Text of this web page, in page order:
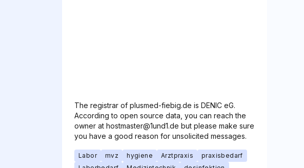
The registrar of plusmed-fiebig.de is DENIC eG.
According to open source data, you can reach the
owner at hostmaster@1und1.de but please make sure
you have a good reason for unsolicited messages.
Labor mvz hygiene Arztpraxis
praxisbedarf